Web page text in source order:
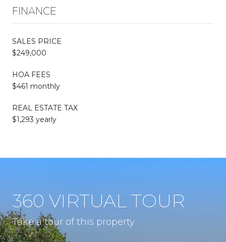
FINANCE
SALES PRICE
$249,000
HOA FEES
$461 monthly
REAL ESTATE TAX
$1,293 yearly
360 VIRTUAL TOUR
Take a tour of this property